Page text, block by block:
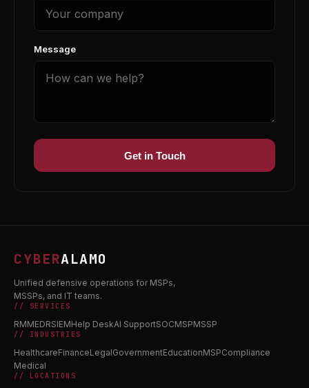
Message
Get in Touch
CYBERALAMO
Unified defensive operations for MSPs,
MSSPs, and IT teams.
// SERVICES
RMMEDRSIEMHelp DeskAI SupportSOCMSPMSSP
// INDUSTRIES
HealthcareFinanceLegalGovernmentEducationMSPCompliance
Medical
// LOCATIONS